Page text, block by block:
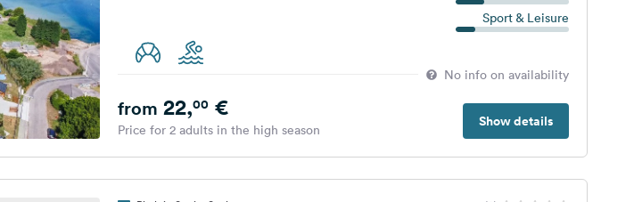
Sport & Leisure
No info on availability
Show details
from 22,00€
Price for 2 adults in the high season